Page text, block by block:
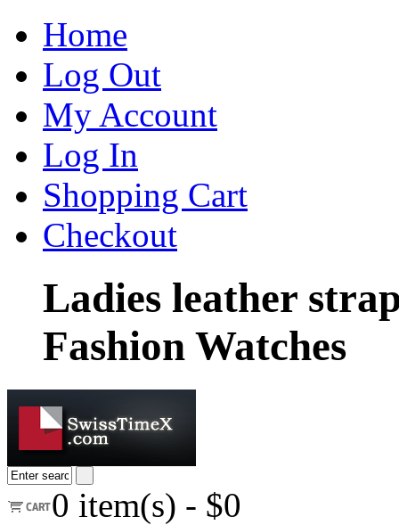
Home
Log Out
My Account
Log In
Shopping Cart
Checkout
Ladies leather
Fashion Watches
0 item(s) - $0